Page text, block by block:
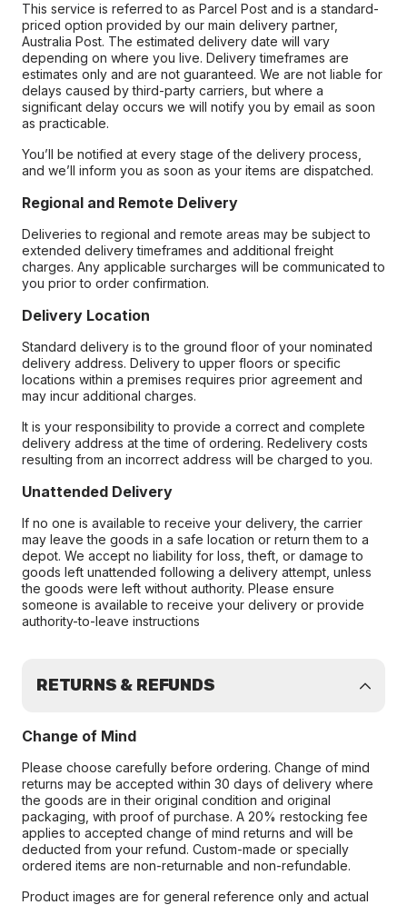
This service is referred to as Parcel Post and is a standard-
priced option provided by our main delivery partner,
Australia Post. The estimated delivery date will vary
depending on where you live. Delivery timeframes are
estimates only and are not guaranteed. We are not liable for
delays caused by third-party carriers, but where a
significant delay occurs we will notify you by email as soon
as practicable.
You’ll be notified at every stage of the delivery process,
and we’ll inform you as soon as your items are dispatched.
Regional and Remote Delivery
Deliveries to regional and remote areas may be subject to
extended delivery timeframes and additional freight
charges. Any applicable surcharges will be communicated to
you prior to order confirmation.
Delivery Location
Standard delivery is to the ground floor of your nominated
delivery address. Delivery to upper floors or specific
locations within a premises requires prior agreement and
may incur additional charges.
It is your responsibility to provide a correct and complete
delivery address at the time of ordering. Redelivery costs
resulting from an incorrect address will be charged to you.
Unattended Delivery
If no one is available to receive your delivery, the carrier
may leave the goods in a safe location or return them to a
depot. We accept no liability for loss, theft, or damage to
goods left unattended following a delivery attempt, unless
the goods were left without authority. Please ensure
someone is available to receive your delivery or provide
authority-to-leave instructions
RETURNS & REFUNDS
Change of Mind
Please choose carefully before ordering. Change of mind
returns may be accepted within 30 days of delivery where
the goods are in their original condition and original
packaging, with proof of purchase. A 20% restocking fee
applies to accepted change of mind returns and will be
deducted from your refund. Custom-made or specially
ordered items are non-returnable and non-refundable.
Product images are for general reference only and actual